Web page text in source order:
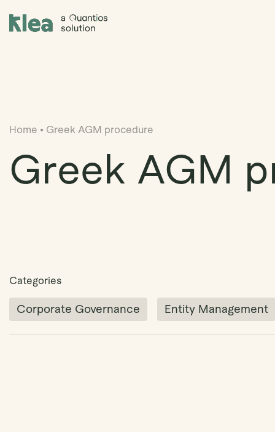
Klea Legal
Home • Greek AGM procedure
Greek AGM
Categories
Corporate Governance Entity Management